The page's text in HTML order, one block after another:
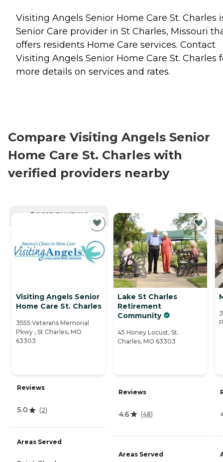
Visiting Angels Senior Home Care St. Charles
Senior Care provider in St Charles, Missouri
offers residents Home Care services. Contact
Visiting Angels Senior Home Care St. Charles
more details on services and rates.
Compare Visiting Angels Senior
Home Care St. Charles with
verified providers nearby
CURRENTLY VIEWING
Visiting Angels Senior
Home Care St. Charles
3555 Veterans Memorial
Pkwy , St Charles, MO
63303
Reviews
5.0 (2)
Areas Served
Lake St Charles
Retirement
Community
45 Honey Locust, St.
Charles, MO 63303
Reviews
4.6 (48)
Areas Served